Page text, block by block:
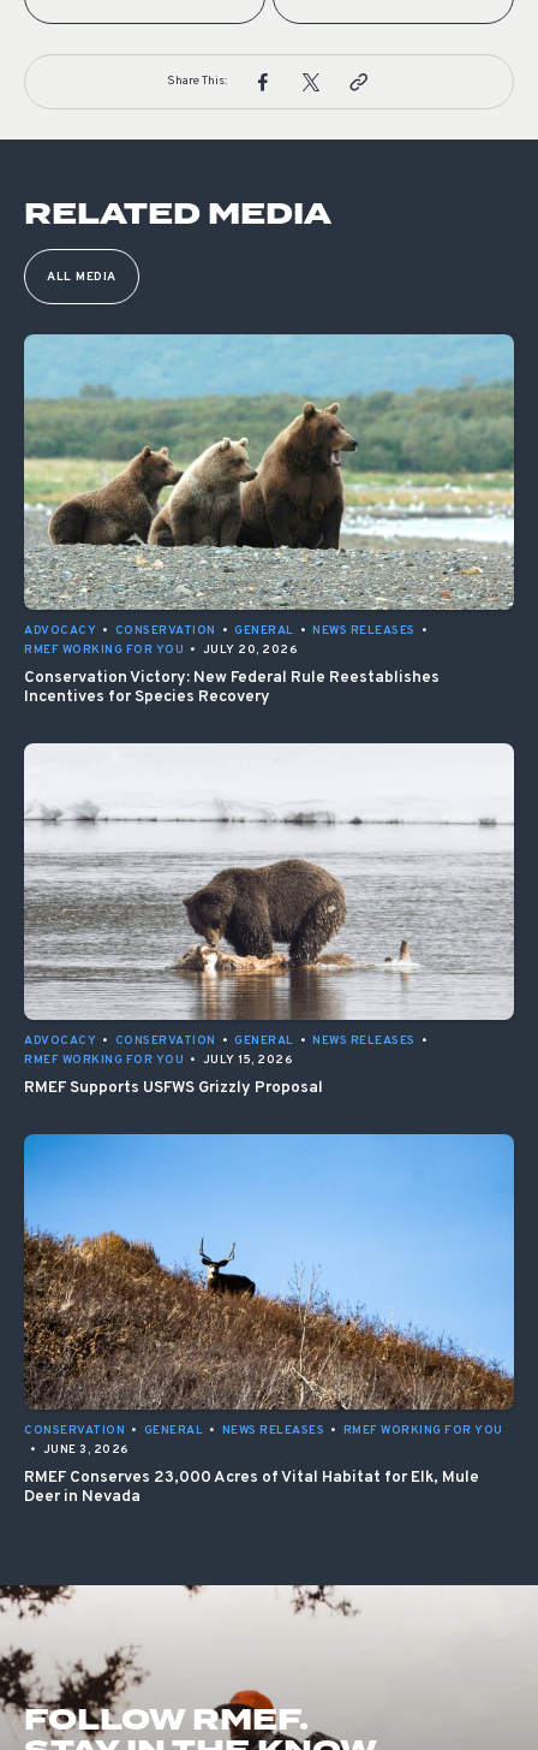
Share This:
RELATED MEDIA
ALL MEDIA
ADVOCACY • CONSERVATION • GENERAL • NEWS RELEASES
•
RMEF WORKING FOR YOU • JULY 20, 2026
Conservation Victory: New Federal Rule Reestablishes
Incentives for Species Recovery
ADVOCACY • CONSERVATION • GENERAL • NEWS RELEASES
•
RMEF WORKING FOR YOU • JULY 15, 2026
RMEF Supports USFWS Grizzly Proposal
CONSERVATION • GENERAL • NEWS RELEASES • RMEF WORKING FOR YOU
• JUNE 3, 2026
RMEF Conserves 23,000 Acres of Vital Habitat for Elk, Mule
Deer in Nevada
FOLLOW RMEF.